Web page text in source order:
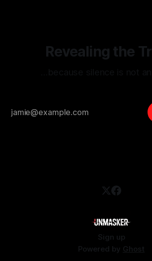
Revealing the
Sign up
Powered by Ghost